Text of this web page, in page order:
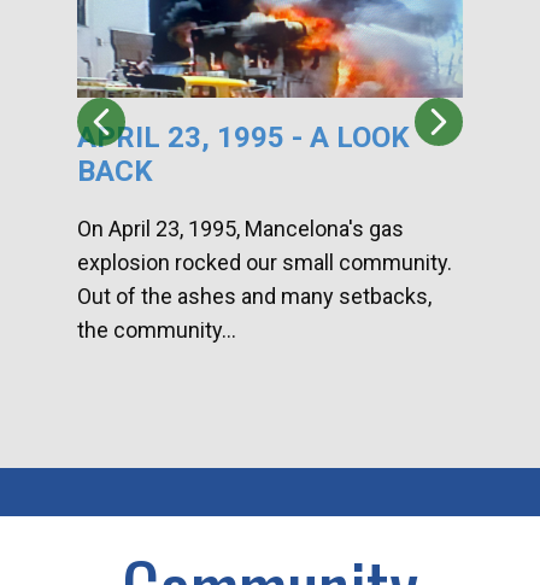
APRIL 23, 1995 - A LOOK
BACK
On April 23, 1995, Mancelona's gas
explosion rocked our small community.
Out of the ashes and many setbacks,
the community...